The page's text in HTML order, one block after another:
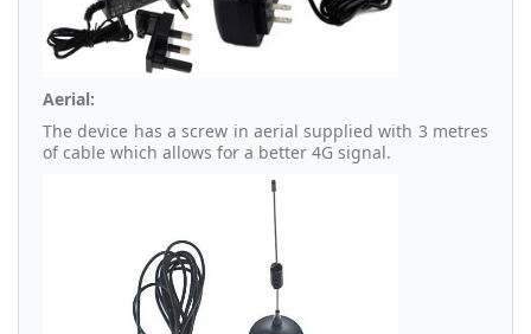
Aerial:
The device has a screw in aerial supplied with 3 metres
of cable which allows for a better 4G signal.